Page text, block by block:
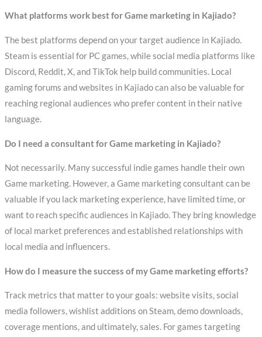
What platforms work best for Game marketing in Kajiado?
The best platforms depend on your target audience in Kajiado.
Steam is essential for PC games, while social media platforms like
Discord, Reddit, X, and TikTok help build communities. Local
gaming forums and websites in Kajiado can also be valuable for
reaching regional audiences who prefer content in their native
language.
Do I need a consultant for Game marketing in Kajiado?
Not necessarily. Many successful indie games handle their own
Game marketing. However, a Game marketing consultant can be
valuable if you lack marketing experience, have limited time, or
want to reach specific audiences in Kajiado. They bring knowledge
of local market preferences and established relationships with
local media and influencers.
How do I measure the success of my Game marketing efforts?
Track metrics that matter to your goals: website visits, social
media followers, wishlist additions on Steam, demo downloads,
coverage mentions, and ultimately, sales. For games targeting